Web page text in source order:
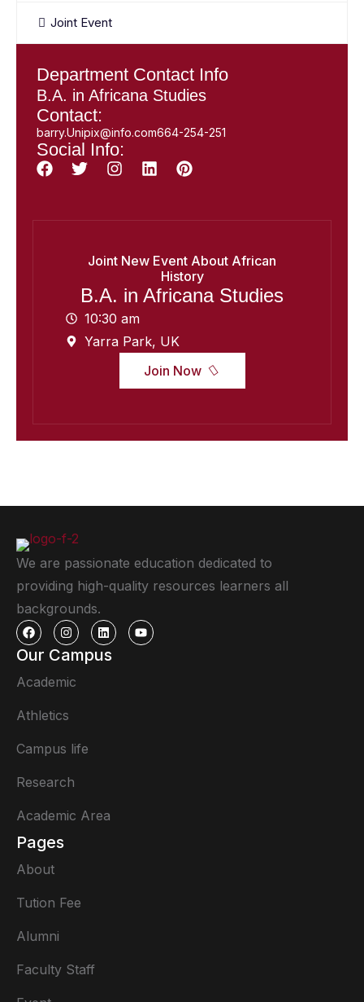
Joint Event
Department Contact Info
B.A. in Africana Studies
Contact:
barry.Unipix@info.com664-254-251
Social Info:
Joint New Event About African
History
B.A. in Africana Studies
10:30 am
Yarra Park, UK
Join Now
We are passionate education dedicated to
providing high-quality resources learners all
backgrounds.
Our Campus
Academic
Athletics
Campus life
Research
Academic Area
Pages
About
Tution Fee
Alumni
Faculty Staff